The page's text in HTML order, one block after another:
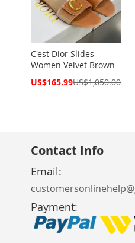
C'est Dior Slides
Women Velvet Brown
Special
US$165.99US$1,050.00
Contact Info
Email:
Payment: